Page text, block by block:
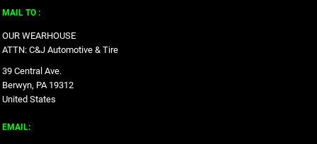
MAIL TO :
OUR WEARHOUSE
ATTN: C&J Automotive & Tire
39 Central Ave.
Berwyn, PA 19312
United States
EMAIL: